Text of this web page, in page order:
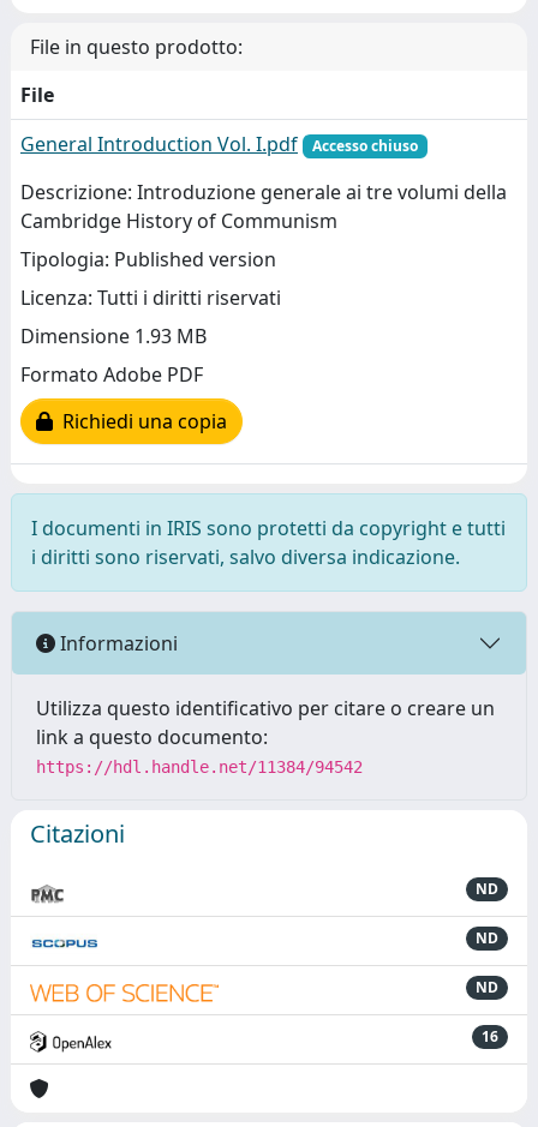
File in questo prodotto:
File
General Introduction Vol. I.pdf
Accesso chiuso
Descrizione: Introduzione generale ai tre volumi della
Cambridge History of Communism
Tipologia: Published version
Licenza: Tutti i diritti riservati
Dimensione 1.93 MB
Formato Adobe PDF
Richiedi una copia
I documenti in IRIS sono protetti da copyright e tutti
i diritti sono riservati, salvo diversa indicazione.
Informazioni
Utilizza questo identificativo per citare o creare un
link a questo documento:
https://hdl.handle.net/11384/94542
Citazioni
ND
ND
ND
16